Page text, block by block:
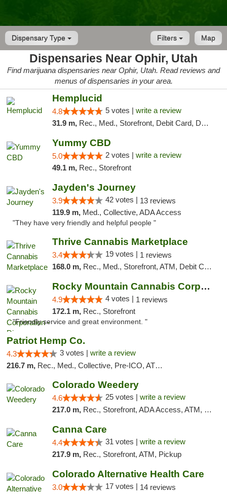
Dispensary Type Map
Filters
Dispensaries Near Ophir, Utah
Find marijuana dispensaries near Ophir, Utah. Read reviews and
menus of dispensaries in your area.
Hemplucid
4.8 5 votes | write a review
31.9 m, Rec., Med., Storefront, Debit Card, Delivery
Yummy CBD
5.0 2 votes | write a review
49.1 m, Rec., Storefront
Jayden's Journey
3.9 42 votes | 13 reviews
119.9 m, Med., Collective, ADA Access
"They have very friendly and helpful people "
Thrive Cannabis Marketplace
3.4 19 votes | 1 reviews
168.0 m, Rec., Med., Storefront, ATM, Debit Card
Rocky Mountain Cannabis Corporation - Din...
4.9 4 votes | 1 reviews
172.1 m, Rec., Storefront
"Friendly service and great environment. "
Patriot Hemp Co.
4.3 3 votes | write a review
216.7 m, Rec., Med., Collective, Pre-ICO, ATM, Debit Card, Delivery
Colorado Weedery
4.6 25 votes | write a review
217.0 m, Rec., Storefront, ADA Access, ATM, Pickup
Canna Care
4.4 31 votes | write a review
217.9 m, Rec., Storefront, ATM, Pickup
Colorado Alternative Health Care
3.0 17 votes | 14 reviews